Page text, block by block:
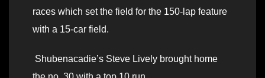
races which set the field for the 150-lap feature
with a 15-car field.
Shubenacadie’s Steve Lively brought home